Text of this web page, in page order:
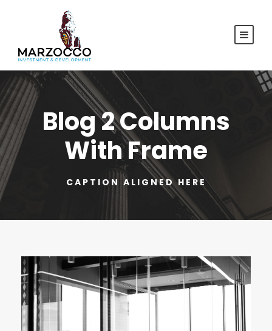
Blog 2 Columns
With Frame
CAPTION ALIGNED HERE